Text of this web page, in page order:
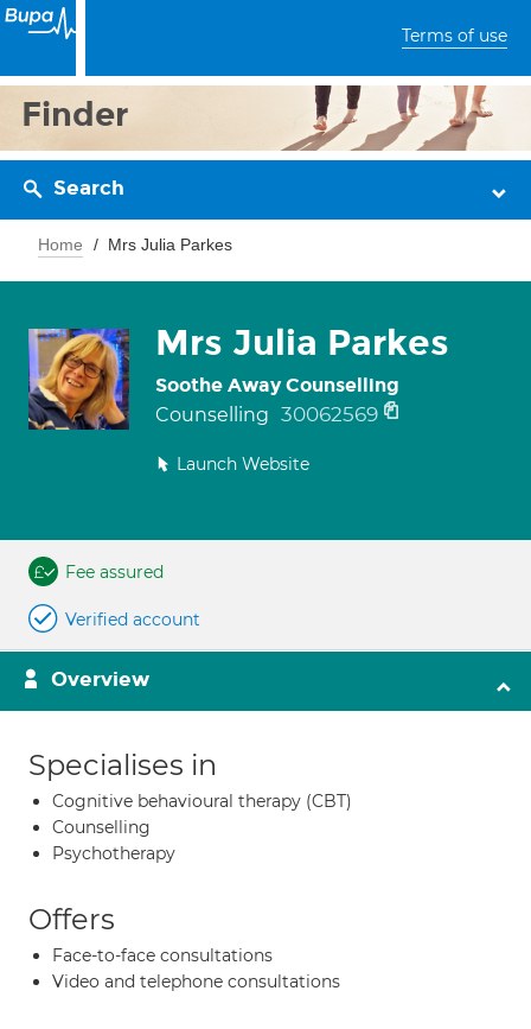
Terms of use
Finder
Search
Home Mrs Julia Parkes
Mrs Julia Parkes
Soothe Away Counselling
Counselling 30062569
Launch Website
Fee assured
Verified account
Overview
Specialises in
Cognitive behavioural therapy (CBT)
Counselling
Psychotherapy
Offers
Face-to-face consultations
Video and telephone consultations